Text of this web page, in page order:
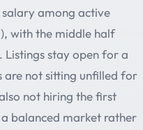
among active
with the middle half
Listings stay open for a
are not sitting unfilled for
not hiring the first
balanced market rather